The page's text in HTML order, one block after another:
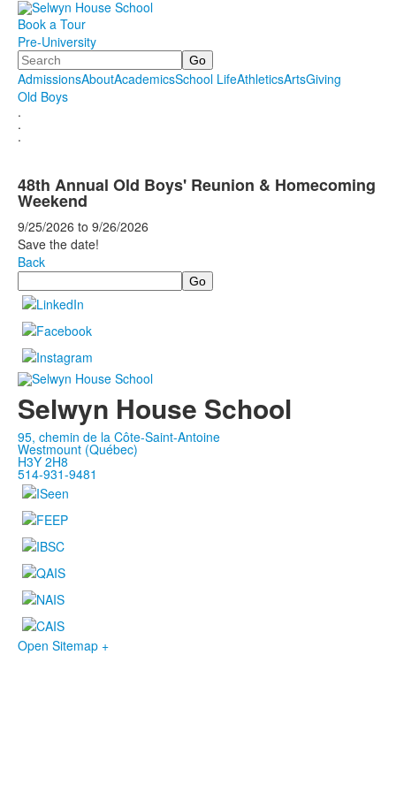
Book a Tour
Pre-University
Search
AdmissionsAboutAcademicsSchool LifeAthleticsArtsGiving
Old Boys
.
.
.
48th Annual Old Boys' Reunion & Homecoming
Weekend
9/25/2026 to 9/26/2026
Save the date!
Back
Search
Selwyn House School
95, chemin de la Côte-Saint-Antoine
Westmount (Québec)
H3Y 2H8
514-931-9481
Open Sitemap +